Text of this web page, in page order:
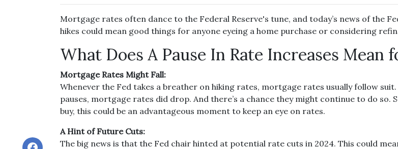
Mortgage rates often dance to the Federal Reserve's tune, and today’s news of the
hikes could mean good things for anyone eyeing a home purchase or considering
What Does A Pause In Rate Increases Mean
Mortgage Rates Might Fall:
Whenever the Fed takes a breather on hiking rates, mortgage rates usually follow
pauses, mortgage rates did drop. And there’s a chance they might continue to do so.
buy, this could be an advantageous moment to keep an eye on rates.
A Hint of Future Cuts:
The big news is that the Fed chair hinted at potential rate cuts in 2024. This could